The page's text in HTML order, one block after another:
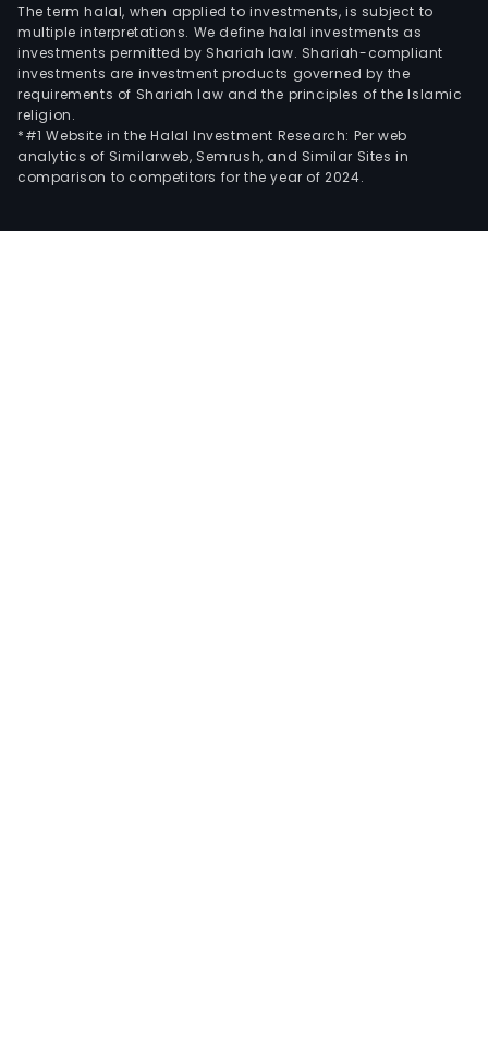
The term halal, when applied to investments, is subject to
multiple interpretations. We define halal investments as
investments permitted by Shariah law. Shariah-compliant
investments are investment products governed by the
requirements of Shariah law and the principles of the Islamic
religion.
*#1 Website in the Halal Investment Research: Per web
analytics of Similarweb, Semrush, and Similar Sites in
comparison to competitors for the year of 2024.